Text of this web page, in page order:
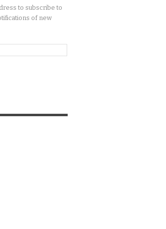
to subscribe to
of new